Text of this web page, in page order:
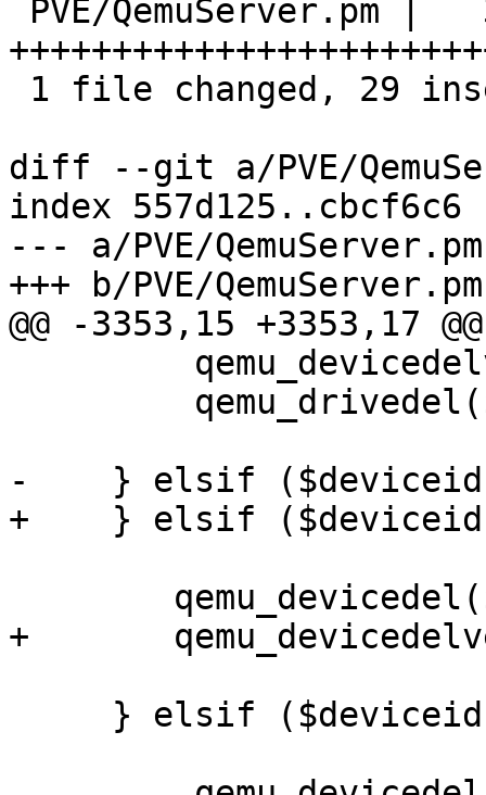
diff --git a/PVE/
index 557d125..cbcf6c6
--- a/PVE/QemuServer.pm
+++ b/PVE/QemuServer.pm
@@ -3353,15 +3353,17
-    } elsif
+    } elsif ($deviceid
+	qemu_devicedelverify($vmid, $deviceid);